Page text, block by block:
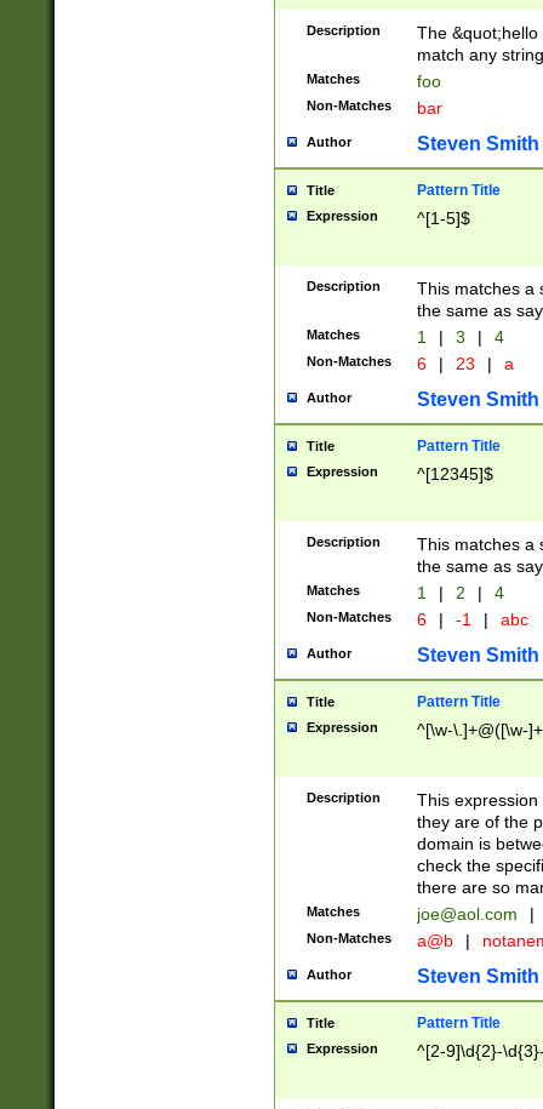
Description
The
match any
Matches foo
Non-Matches bar
Author Steven Smith
Title Pattern Title
Expression ^[1-5]$
Description
This matches a
the same as
Matches 1 | 3 | 4
Non-Matches 6 | 23 | a
Author Steven Smith
Title Pattern Title
Expression ^[12345]$
Description
This matches a
the same as
Matches 1 | 2 | 4
Non-Matches 6 | -1 | abc
Author Steven Smith
Title Pattern Title
Expression ^[\w-\.]+@([\w-
Description
This
they are of the
domain is
check the
there are so
Matches joe@aol.com |
Non-Matches a@b |
Author Steven Smith
Title Pattern Title
Expression ^[2-9]\d{2}-